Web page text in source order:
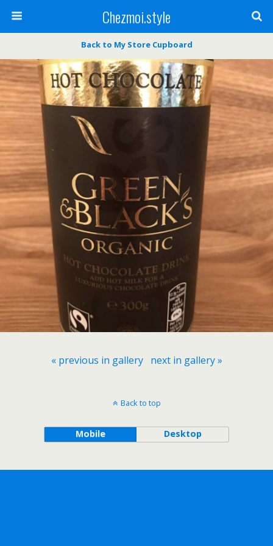
Chezmoi.style
Back to My Store Cupboard
« previous in gallery next in gallery »
Back to top
Mobile Desktop